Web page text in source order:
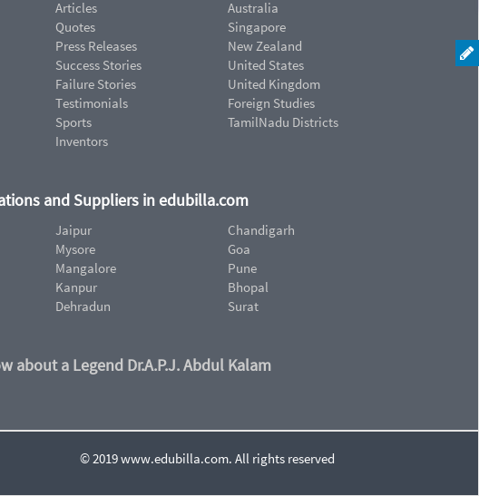
Articles
Quotes
Press Releases
Success Stories
Failure Stories
Testimonials
Sports
Inventors
Australia
Singapore
New Zealand
United States
United Kingdom
Foreign Studies
TamilNadu Districts
and Suppliers in edubilla.com
Jaipur
Mysore
Mangalore
Kanpur
Dehradun
Chandigarh
Goa
Pune
Bhopal
Surat
about a Legend Dr.A.P.J. Abdul Kalam
© 2019 www.edubilla.com. All rights reserved